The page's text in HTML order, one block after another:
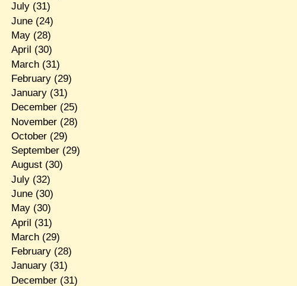
July(31)
June(24)
May(28)
April (30)
March(31)
February(29)
January(31)
December(25)
November(28)
October(29)
September(29)
August(30)
July(32)
June(30)
May(30)
April (31)
March(29)
February(28)
January(31)
December(31)